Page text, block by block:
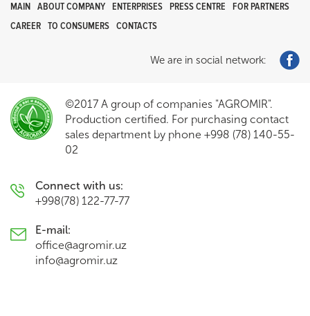
MAIN ABOUT COMPANY ENTERPRISES PRESS CENTRE
FOR PARTNERS
CAREER TO CONSUMERS CONTACTS
We are in social network:
©2017 A group of companies "AGROMIR".
Production certified. For purchasing contact
sales department by phone +998 (78) 140-55-
02
Connect with us:
+998(78) 122-77-77
E-mail:
office@agromir.uz
info@agromir.uz